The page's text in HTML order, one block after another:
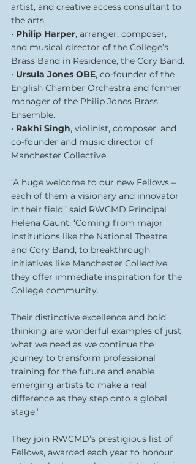
artist, and creative access consultant to
the arts,
• Philip Harper, arranger, composer,
and musical director of the College’s
Brass Band in Residence, the Cory Band.
• Ursula Jones OBE, co-founder of the
English Chamber Orchestra and former
manager of the Philip Jones Brass
Ensemble.
• Rakhi Singh, violinist, composer, and
co-founder and music director of
Manchester Collective.
‘A huge welcome to our new Fellows –
each of them a visionary and innovator
in their field,’ said RWCMD Principal
Helena Gaunt. ‘Coming from major
institutions like the National Theatre
and Cory Band, to breakthrough
initiatives like Manchester Collective,
they offer immediate inspiration for the
College community.
Their distinctive excellence and bold
thinking are wonderful examples of just
what we need as we continue the
journey to transform professional
training for the future and enable
emerging artists to make a real
difference as they step onto a global
stage.’
They join RWCMD’s prestigious list of
Fellows, awarded each year to honour